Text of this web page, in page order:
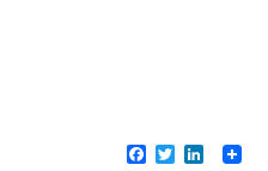
Facebook
TwitterLinkedIn